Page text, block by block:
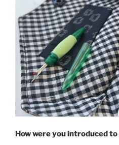
How were you introduced